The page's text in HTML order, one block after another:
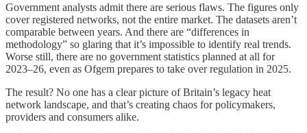
Government analysts admit there are serious flaws. The figures only
cover registered networks, not the entire market. The datasets aren’t
comparable between years. And there are “differences in
methodology” so glaring that it’s impossible to identify real trends.
Worse still, there are no government statistics planned at all for
2023–26, even as Ofgem prepares to take over regulation in 2025.
The result? No one has a clear picture of Britain’s legacy heat
network landscape, and that’s creating chaos for policymakers,
providers and consumers alike.